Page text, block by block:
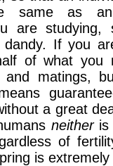
same as an
are studying,
If you
of what you
matings,
a great
neitheris
of
is extremely